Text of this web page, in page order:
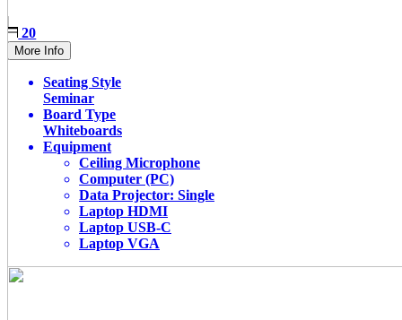
20
More Info
Seating Style
Seminar
Board Type
Whiteboards
Equipment
Ceiling Microphone
Computer (PC)
Data Projector: Single
Laptop HDMI
Laptop USB-C
Laptop VGA